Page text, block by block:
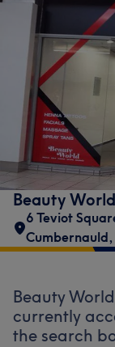
Beauty
6 Teviot
Cumbernauld,
Beauty
currently
the search